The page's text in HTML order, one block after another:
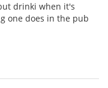
drinki when it's
one does in the pub